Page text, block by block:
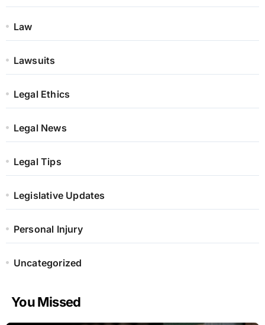
Law
Lawsuits
Legal Ethics
Legal News
Legal Tips
Legislative Updates
Personal Injury
Uncategorized
You Missed